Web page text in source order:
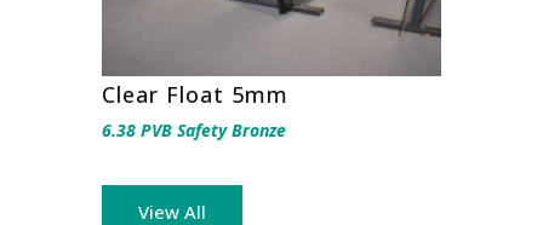
Clear Float 5mm
6.38 PVB Safety Bronze
View All